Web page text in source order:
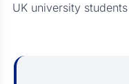
UK university